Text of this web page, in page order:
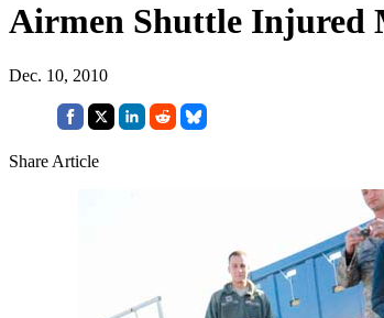
Airmen Shuttle Injured
Dec. 10, 2010
Share Article